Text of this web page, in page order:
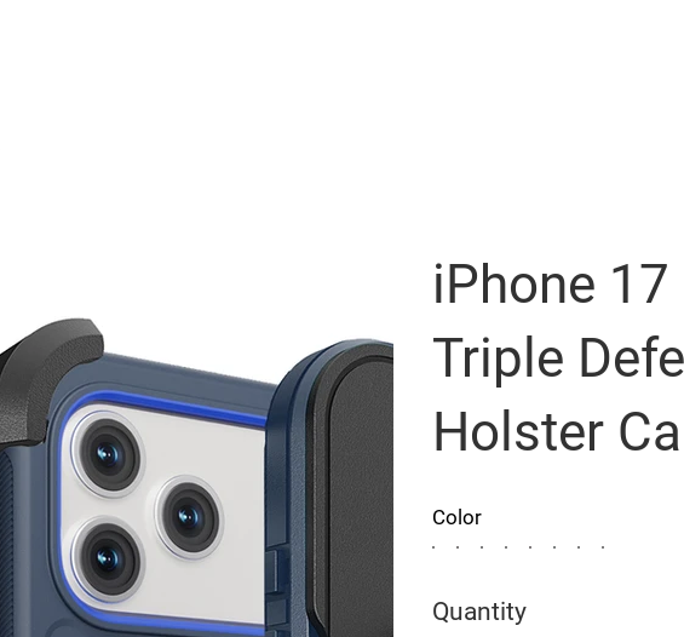
iPhone
Triple
Holster
Color
Quantity